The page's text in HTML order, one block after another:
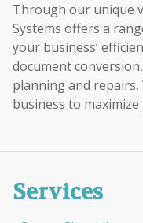
Convey data and speed
Indexes
Sturdy dividers with
punched for fasteners
Forms
HCFA forms, privacy sign-
postcards, laser
Furniture/Equip.
Through our unique
Systems offers a
your business’
document
planning and repairs,
business to
Services